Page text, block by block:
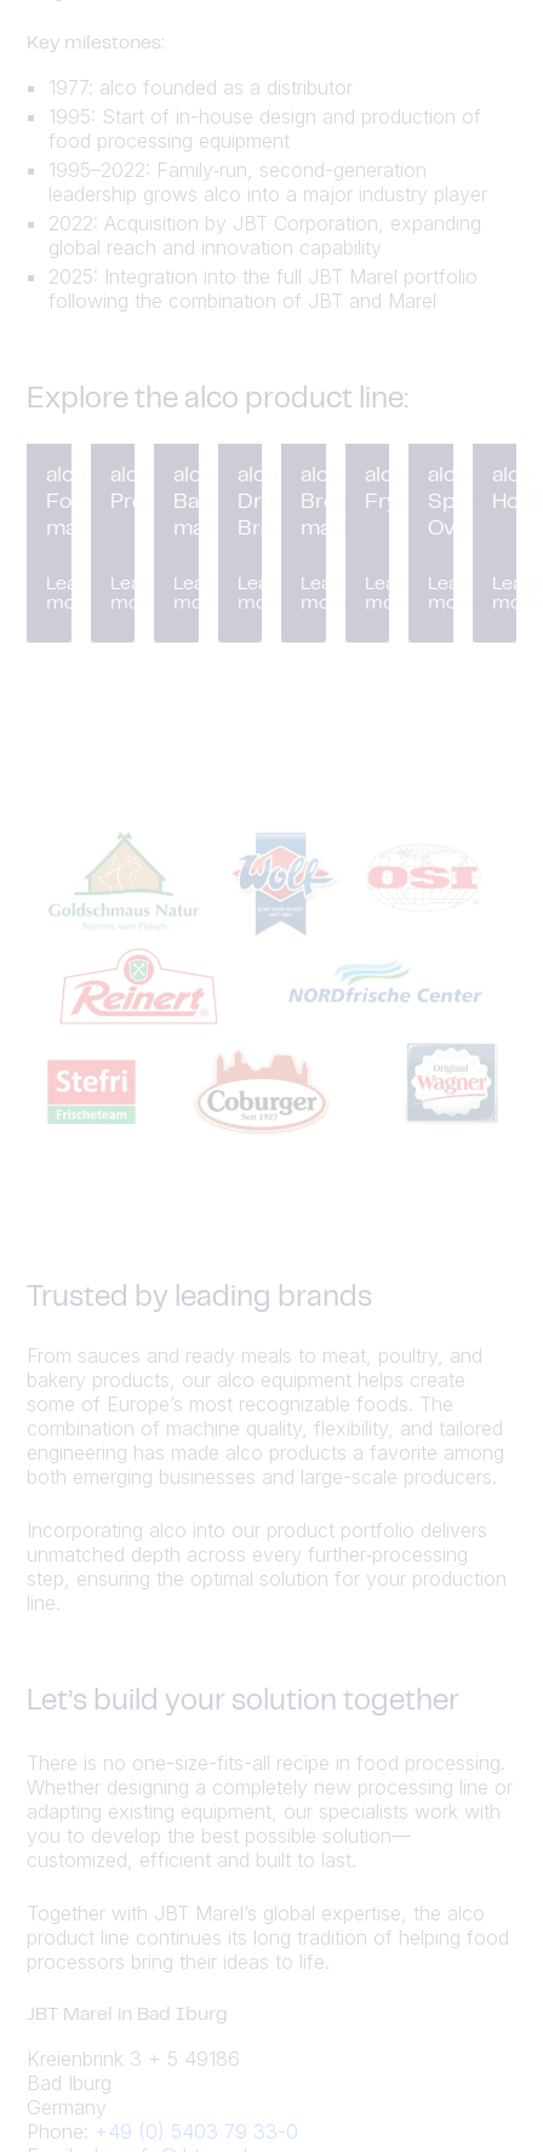
Key milestones:
1977: alco founded as a distributor
1995: Start of in-house design and production of
food processing equipment
1995–2022: Family‑run, second-generation
leadership grows alco into a major industry player
2022: Acquisition by JBT Corporation, expanding
global reach and innovation capability
2025: Integration into the full JBT Marel portfolio
following the combination of JBT and Marel
Explore the alco product line:
alco
Forming
machine
Learn
more
alco
Preduster
Learn
more
alco
Battering
machine
Learn
more
alco
Drum
Breader
Learn
more
alco
Breading
machine
Learn
more
alco
Fryer
Learn
more
alco
Spiral
Oven
Learn
more
alco
Learn
more
Trusted by leading brands
From sauces and ready meals to meat, poultry, and
bakery products, our alco equipment helps create
some of Europe’s most recognizable foods. The
combination of machine quality, flexibility, and tailored
engineering has made alco products a favorite among
both emerging businesses and large-scale producers.
Incorporating alco into our product portfolio delivers
unmatched depth across every further‑processing
step, ensuring the optimal solution for your production
line.
Let’s build your solution together
There is no one-size-fits-all recipe in food processing.
Whether designing a completely new processing line or
adapting existing equipment, our specialists work with
you to develop the best possible solution—
customized, efficient and built to last.
Together with JBT Marel’s global expertise, the alco
product line continues its long tradition of helping food
processors bring their ideas to life.
JBT Marel in Bad Iburg
Kreienbrink 3 + 5 49186
Bad Iburg
Germany
Phone: +49 (0) 5403 79 33-0